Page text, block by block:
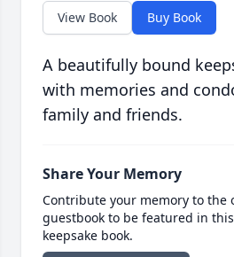
View Book Buy Book
A beautifully bound
with memories and
family and friends.
Share Your Memory
Contribute your memory to the
guestbook to be featured in
keepsake book.